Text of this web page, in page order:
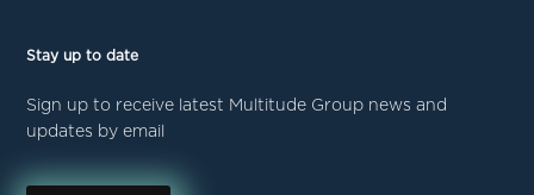
Stay up to date
Sign up to receive latest Multitude Group news and
updates by email